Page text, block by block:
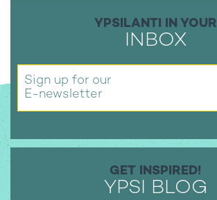
YPSILANTI IN YOUR
INBOX
Sign up for our
E-newsletter
GET INSPIRED!
YPSI BLOG